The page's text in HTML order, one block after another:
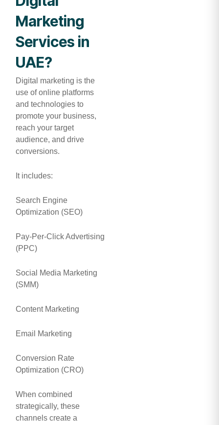
Marketing
Services in
UAE?
Digital marketing is the
use of online platforms
and technologies to
promote your business,
reach your target
audience, and drive
conversions.
It includes:
Search Engine
Optimization (SEO)
Pay-Per-Click Advertising
(PPC)
Social Media Marketing
(SMM)
Content Marketing
Email Marketing
Conversion Rate
Optimization (CRO)
When combined
strategically, these
channels create a